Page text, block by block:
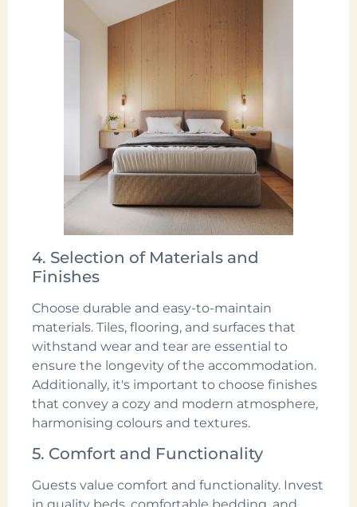
4. Selection of Materials and
Finishes
Choose durable and easy-to-maintain
materials. Tiles, flooring, and surfaces that
withstand wear and tear are essential to
ensure the longevity of the accommodation.
Additionally, it's important to choose finishes
that convey a cozy and modern atmosphere,
harmonising colours and textures.
5. Comfort and Functionality
Guests value comfort and functionality. Invest